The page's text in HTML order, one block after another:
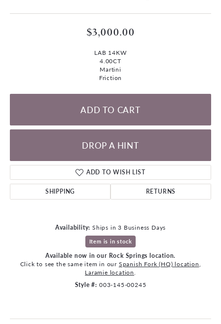
$3,000.00
LAB 14KW
4.00CT
Martini
Friction
ADD TO CART
DROP A HINT
ADD TO WISH LIST
SHIPPING RETURNS
Availability: Ships in 3 Business Days
Item is in stock
Available now in our Rock Springs location.
Click to see the same item in our Spanish Fork (HQ) location
Laramie location
Style #: 003-145-00245